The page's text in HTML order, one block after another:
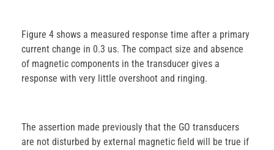
Figure 4 shows a measured response time after a primary
current change in 0.3 us. The compact size and absence
of magnetic components in the transducer gives a
response with very little overshoot and ringing.
The assertion made previously that the GO transducers
are not disturbed by external magnetic field will be true if